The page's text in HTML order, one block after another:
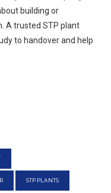
building or
A trusted STP plant
to handover and help
STP PLANTS